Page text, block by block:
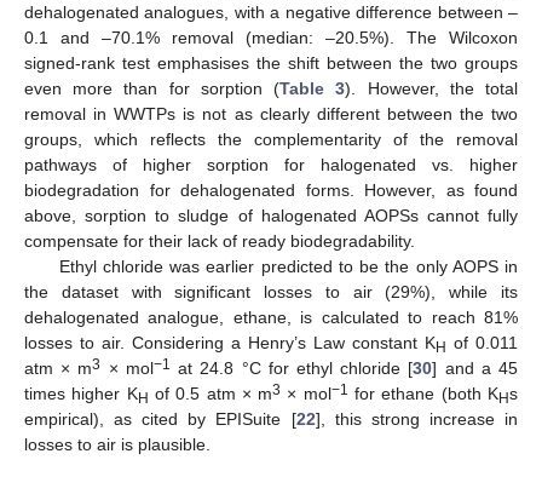
dehalogenated analogues, with a negative difference between –
0.1 and –70.1% removal (median: –20.5%). The Wilcoxon
signed-rank test emphasises the shift between the two groups
even more than for sorption (Table 3). However, the total
removal in WWTPs is not as clearly different between the two
groups, which reflects the complementarity of the removal
pathways of higher sorption for halogenated vs. higher
biodegradation for dehalogenated forms. However, as found
above, sorption to sludge of halogenated AOPSs cannot fully
compensate for their lack of ready biodegradability.
Ethyl chloride was earlier predicted to be the only AOPS in
the dataset with significant losses to air (29%), while its
dehalogenated analogue, ethane, is calculated to reach 81%
losses to air. Considering a Henry’s Law constant KH of 0.011
atm × m3 × mol−1 at 24.8 °C for ethyl chloride [30] and a 45
times higher KH of 0.5 atm × m3 × mol−1 for ethane (both KHs
empirical), as cited by EPISuite [22], this strong increase in
losses to air is plausible.